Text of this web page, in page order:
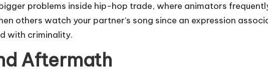
problems inside hip-hop trade, where animators
others watch your partner’s song since an expression
with criminality.
Aftermath